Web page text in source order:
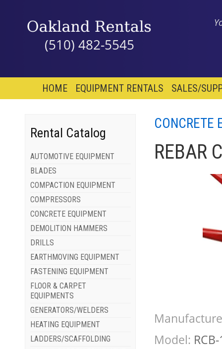
(510) 482-5545
HOME EQUIPMENT RENTALS SALES/
Rental Catalog
AUTOMOTIVE EQUIPMENT
BLADES
COMPACTION EQUIPMENT
COMPRESSORS
CONCRETE EQUIPMENT
DEMOLITION HAMMERS
DRILLS
EARTHMOVING EQUIPMENT
FASTENING EQUIPMENT
FLOOR & CARPET
EQUIPMENTS
GENERATORS/WELDERS
HEATING EQUIPMENT
LADDERS/SCAFFOLDING
CONCRETE
REBAR
Model: